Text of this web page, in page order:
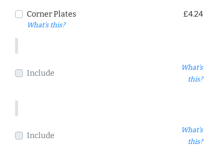
Corner Plates
What's this?
£4.24
Include
What's
this?
Include
What's
this?